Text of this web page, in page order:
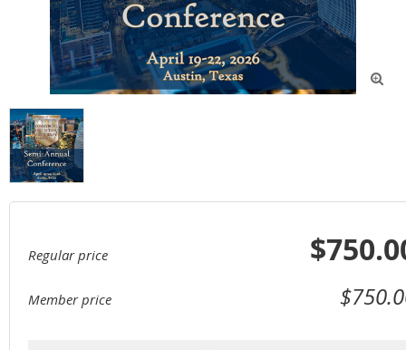

Regular price
Member price